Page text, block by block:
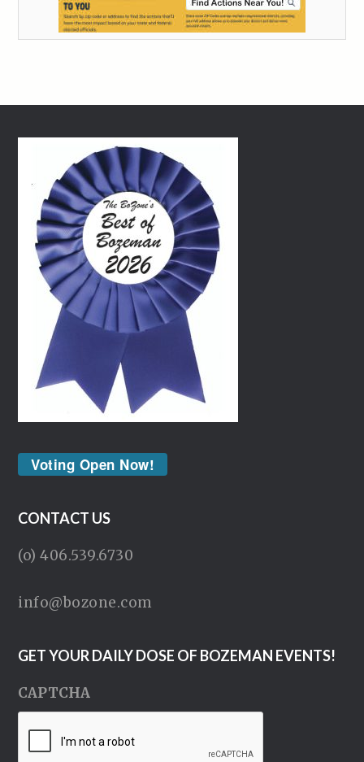
Voting Open Now!
CONTACT US
(o) 406.539.6730
info@bozone.com
GET YOUR DAILY DOSE OF BOZEMAN EVENTS!
CAPTCHA